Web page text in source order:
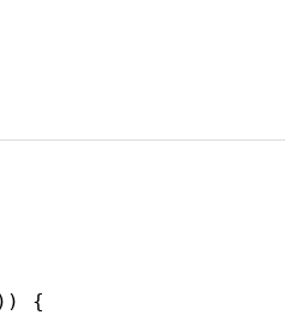
))
{